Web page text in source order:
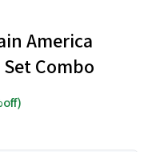
America
Combo